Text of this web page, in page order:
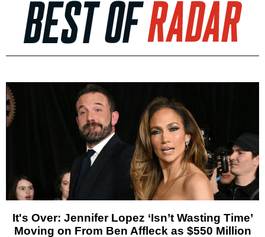
It's Over: Jennifer Lopez ‘Isn’t Wasting Time’
Moving on From Ben Affleck as $550 Million